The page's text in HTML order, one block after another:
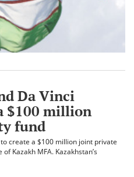
Da Vinci
$100 million
fund
create a $100 million joint private
Kazakh MFA. Kazakhstan’s